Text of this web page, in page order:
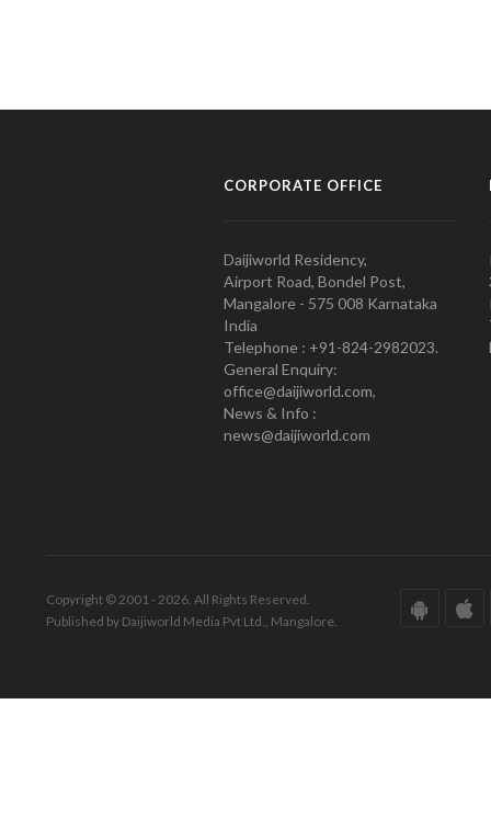
CORPORATE OFFICE
Daijiworld Residency,
Airport Road, Bondel Post,
Mangalore - 575 008 Karnataka
India
Telephone : +91-824-2982023.
General Enquiry:
office@daijiworld.com,
News & Info :
news@daijiworld.com
Copyright © 2001 - 2026. All Rights Reserved.
Published by Daijiworld Media Pvt Ltd., Mangalore.